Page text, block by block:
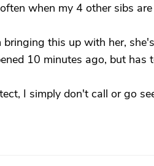
when my 4 other sibs
bringing this up with her,
10 minutes ago, but has
I simply don't call or go